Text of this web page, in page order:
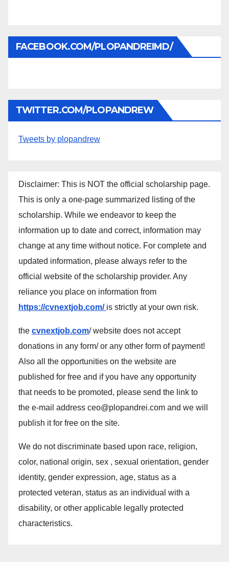
FACEBOOK.COM/PLOPANDREIMD/
TWITTER.COM/PLOPANDREW
Tweets by plopandrew
Disclaimer: This is NOT the official scholarship page.
This is only a one-page summarized listing of the
scholarship. While we endeavor to keep the
information up to date and correct, information may
change at any time without notice. For complete and
updated information, please always refer to the
official website of the scholarship provider. Any
reliance you place on information from
https://cvnextjob.com/ is strictly at your own risk.
the cvnextjob.com/ website does not accept
donations in any form/ or any other form of payment!
Also all the opportunities on the website are
published for free and if you have any opportunity
that needs to be promoted, please send the link to
the e-mail address ceo@plopandrei.com and we will
publish it for free on the site.
We do not discriminate based upon race, religion,
color, national origin, sex , sexual orientation, gender
identity, gender expression, age, status as a
protected veteran, status as an individual with a
disability, or other applicable legally protected
characteristics.